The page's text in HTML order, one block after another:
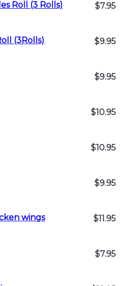
Roll (3 Rolls) $7.95
(3Rolls) $9.95
$9.95
$10.95
$10.95
$9.95
wings $11.95
$7.95